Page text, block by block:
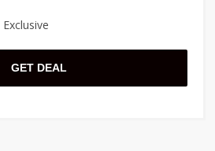
Exclusive
GET DEAL